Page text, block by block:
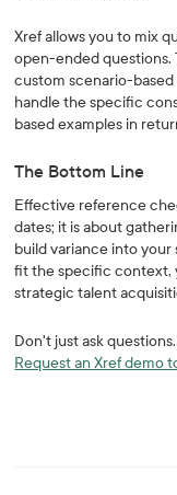
Xref allows you to mix
open-ended questions.
custom scenario-
handle the specific
based examples in
The Bottom Line
Effective reference
dates; it is about
build variance into
fit the specific context,
strategic talent
Don't just ask
Request an Xref demo